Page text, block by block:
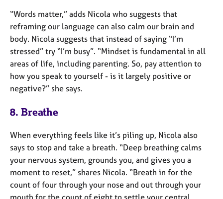
“Words matter,” adds Nicola who suggests that
reframing our language can also calm our brain and
body. Nicola suggests that instead of saying “I’m
stressed” try “I’m busy”. “Mindset is fundamental in all
areas of life, including parenting. So, pay attention to
how you speak to yourself - is it largely positive or
negative?” she says.
8. Breathe
When everything feels like it’s piling up, Nicola also
says to stop and take a breath. “Deep breathing calms
your nervous system, grounds you, and gives you a
moment to reset,” shares Nicola. “Breath in for the
count of four through your nose and out through your
mouth for the count of eight to settle your central